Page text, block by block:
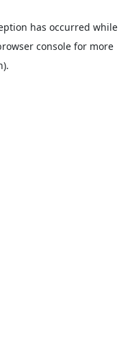
has occurred while
consolefor more